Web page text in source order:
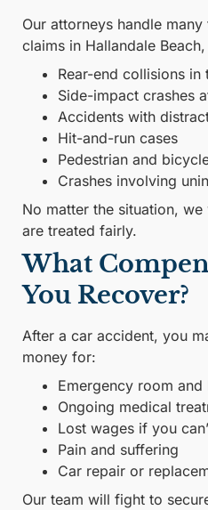
Our attorneys handle
claims in Hallandale
Rear-end collisions in
Side-impact crashes
Accidents with
Hit-and-run cases
Pedestrian and
Crashes involving
No matter the situation,
are treated fairly.
What
You Recover?
After a car accident, you
money for:
Emergency room
Ongoing medical
Lost wages if you
Pain and suffering
Car repair or
Our team will fight to